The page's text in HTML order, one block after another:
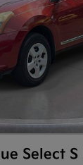
Select S